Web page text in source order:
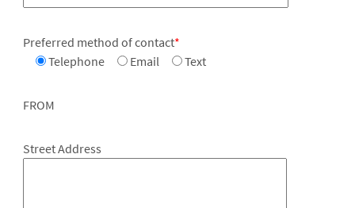
Preferred method of contact*
Telephone
Email Text
FROM
Street Address